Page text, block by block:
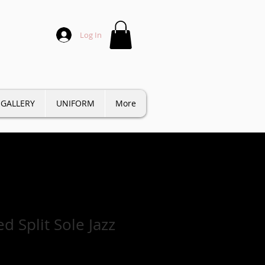
Log In
GALLERY UNIFORM More
Split Sole Jazz